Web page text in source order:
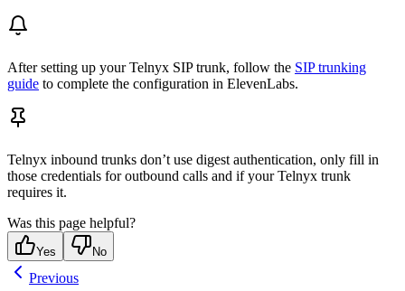
After setting up your Telnyx SIP trunk, follow the SIP trunking
guide to complete the configuration in ElevenLabs.
Telnyx inbound trunks don’t use digest authentication, only fill in
those credentials for outbound calls and if your Telnyx trunk
requires it.
Was this page helpful?
Yes No
Previous